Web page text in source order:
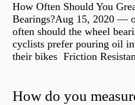
How Often Should You
Bearings?Aug 15, 2020 —
often should the wheel
cyclists prefer pouring oil
their bikes Friction
How do you